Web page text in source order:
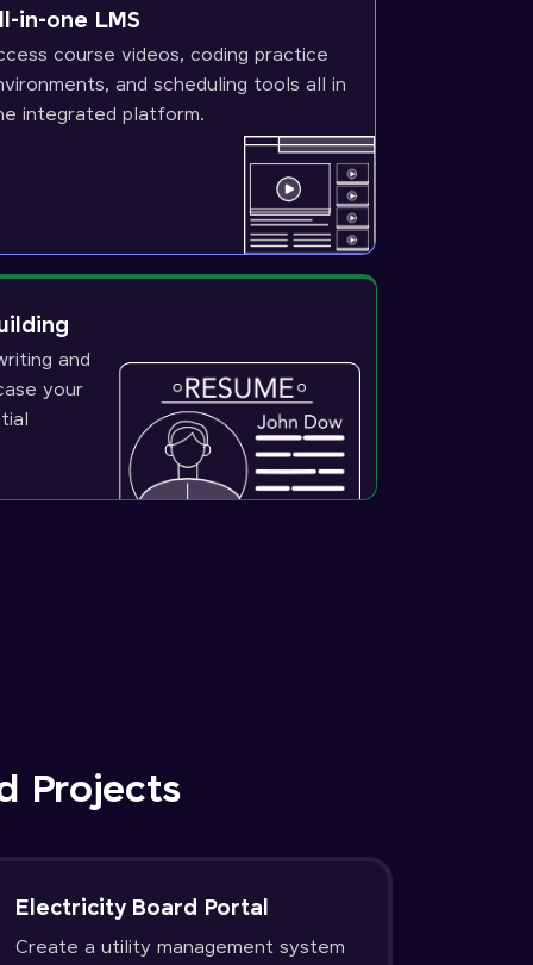
in-one LMS
course videos, coding practice
and scheduling tools all in
integrated platform.
and
your
Projects
Electricity Board Portal
Create a utility management system